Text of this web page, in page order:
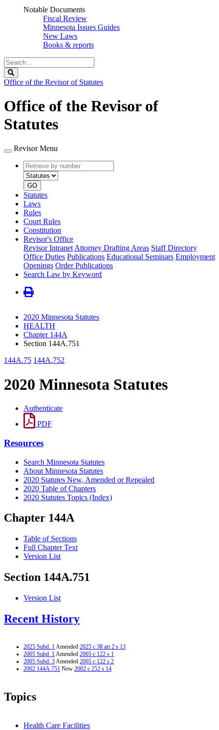
Notable Documents
Fiscal Review
Minnesota Issues Guides
New Laws
Books & reports
Search
Legislature
Office of the Revisor of Statutes
Office of the Revisor of
Statutes
Revisor Menu
Retrieve
by
number
type
GO
Statutes
Laws
Rules
Court Rules
Constitution
Revisor's Office
Revisor Intranet Attorney Drafting Areas Staff Directory
Office Duties Publications Educational Seminars Employment
Openings Order Publications
Search Law by Keyword
2020 Minnesota Statutes
HEALTH
Chapter 144A
Section 144A.751
144A.75 144A.752
2020 Minnesota Statutes
Authenticate
PDF
Resources
Search Minnesota Statutes
About Minnesota Statutes
2020 Statutes New, Amended or Repealed
2020 Table of Chapters
2020 Statutes Topics (Index)
Chapter 144A
Table of Sections
Full Chapter Text
Version List
Section 144A.751
Version List
Recent History
2025 Subd. 1Amended 2025 c 38 art 2 s 13
2005 Subd. 1Amended 2005 c 122 s 1
2005 Subd. 3Amended 2005 c 122 s 2
2002 144A.751 New 2002 c 252 s 14
Topics
Health Care Facilities